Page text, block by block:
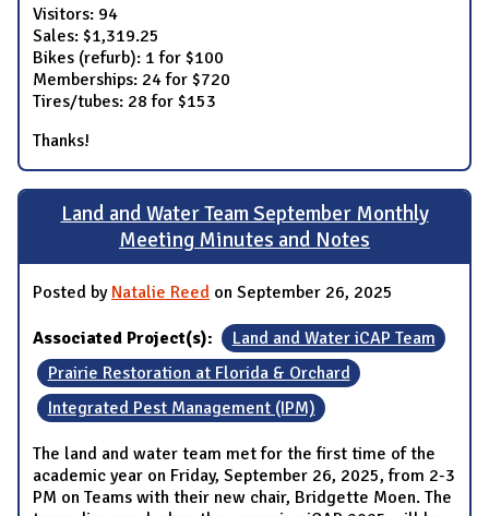
Visitors: 94
Sales: $1,319.25
Bikes (refurb): 1 for $100
Memberships: 24 for $720
Tires/tubes: 28 for $153
Thanks!
Land and Water Team September Monthly
Meeting Minutes and Notes
Posted by Natalie Reed on September 26, 2025
Associated Project(s):
Land and Water iCAP Team
Prairie Restoration at Florida & Orchard
Integrated Pest Management (IPM)
The land and water team met for the first time of the
academic year on Friday, September 26, 2025, from 2-3
PM on Teams with their new chair, Bridgette Moen. The